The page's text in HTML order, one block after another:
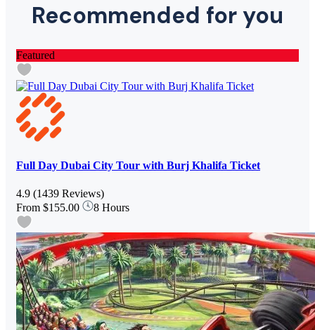
Recommended for you
Featured
Full Day Dubai City Tour with Burj Khalifa Ticket
4.9 (1439 Reviews)
From $155.00 8 Hours